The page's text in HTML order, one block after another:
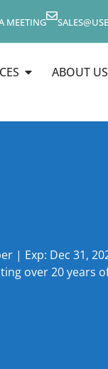
MEETING
ABOUT US
| Exp: Dec 31,
over 20 years